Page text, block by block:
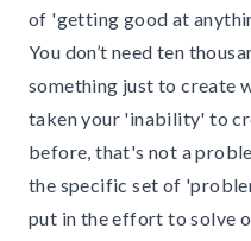
of 'getting good at
You don’t need ten
something just to create
taken your 'inability' to
before, that's not a
the specific set of
put in the effort to solve